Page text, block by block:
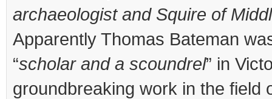
archaeologist and Squire of
Apparently Thomas Bateman
“scholar and a scoundrel” in
groundbreaking work in the field